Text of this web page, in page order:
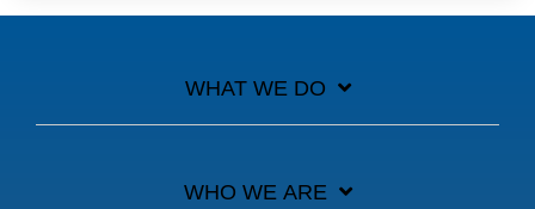
WHAT WE DO
WHO WE ARE